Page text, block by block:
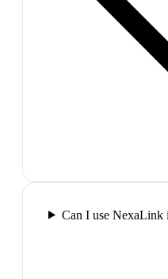
Can I use NexaLink